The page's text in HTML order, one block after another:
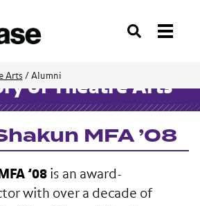
Search
Arts / Alumni
of Theatre Arts
MFA ’08
’08 is an award-
with over a decade of